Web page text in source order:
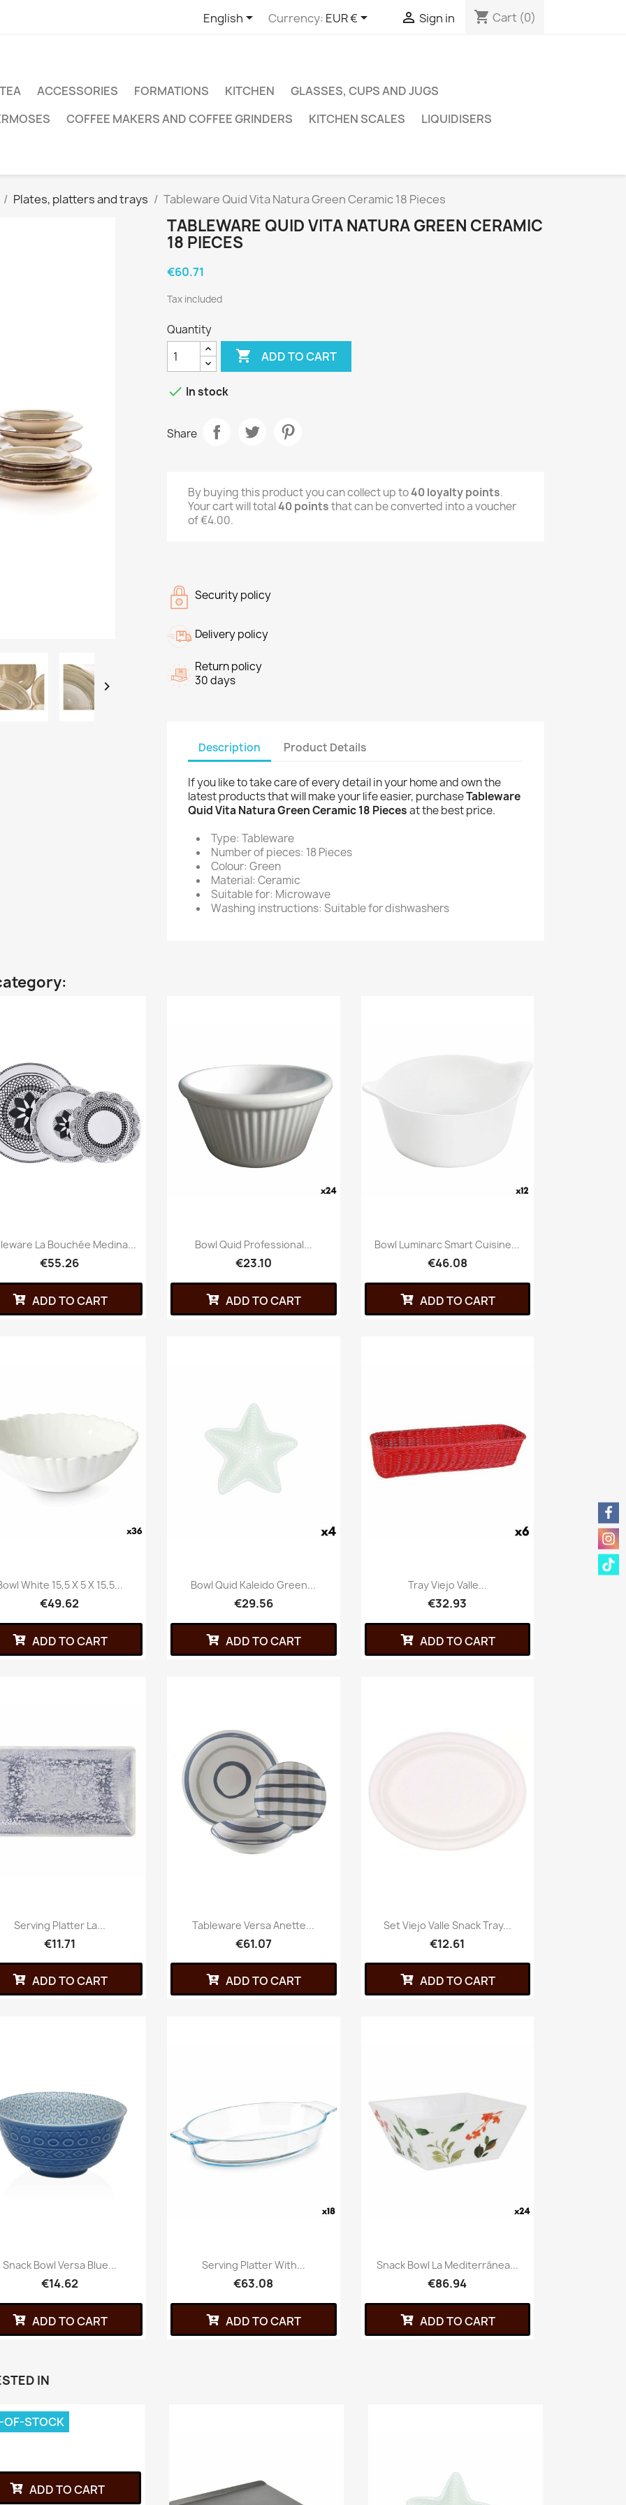
English Currency: EUR €  Sign in shopping_cart Cart (0)
TEA ACCESSORIES FORMATIONS KITCHEN
GLASSES, CUPS AND JUGS
COFFEE MAKERS AND COFFEE GRINDERS KITCHEN SCALES LIQUIDISERS
Plates, platters and trays Tableware Quid Vita Natura Green Ceramic 18 Pieces

TABLEWARE QUID VITA NATURA GREEN CERAMIC
18 PIECES
€60.71
Tax included
Quantity
 ADD TO CART
 In stock
Share
By buying this product you can collect up to40loyalty points.
Your cart will total40pointsthat can be converted into a voucher
of€4.00.
Security policy
Delivery policy
Return policy
30 days
Description Product Details
If you like to take care of every detail in your home and own the
latest products that will make your life easier, purchaseTableware
Quid Vita Natura Green Ceramic 18 Piecesat the best price.
Type: Tableware
Number of pieces: 18 Pieces
Colour: Green
Material: Ceramic
Suitable for: Microwave
Washing instructions: Suitable for dishwashers
La Bouchée Medina...
€55.26
ADD TO CART
Bowl Quid Professional...
€23.10
ADD TO CART
Bowl Luminarc Smart Cuisine...
€46.08
ADD TO CART
White 15,5 X 5 X 15,5...
€49.62
ADD TO CART
Bowl Quid Kaleido Green...
€29.56
ADD TO CART
Tray Viejo Valle...
€32.93
ADD TO CART
Serving Platter La...
€11.71
ADD TO CART
Tableware Versa Anette...
€61.07
ADD TO CART
Set Viejo Valle Snack Tray...
€12.61
ADD TO CART
Snack Bowl Versa Blue...
€14.62
ADD TO CART
Serving Platter With...
€63.08
ADD TO CART
Snack Bowl La Mediterránea...
€86.94
ADD TO CART
IN
OF-STOCK
ADD TO CART